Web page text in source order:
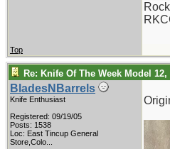
Top
Re: Knife Of The Week Model
BladesNBarrels
Knife Enthusiast
Registered: 09/19/05
Posts: 1538
Loc: East Tincup General
Store,Colo...